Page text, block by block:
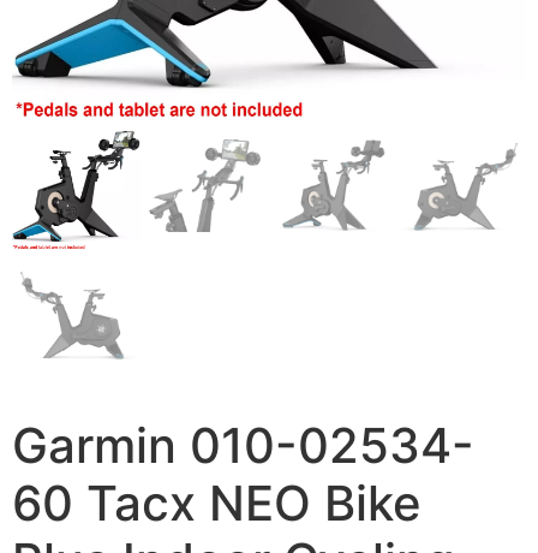
Garmin 010-02534-
60 Tacx NEO Bike